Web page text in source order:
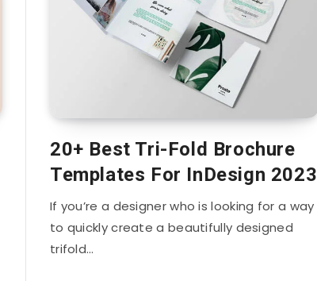
20+ Best Tri-Fold Brochure
Templates For InDesign 2023
If you’re a designer who is looking for a way
to quickly create a beautifully designed
trifold…